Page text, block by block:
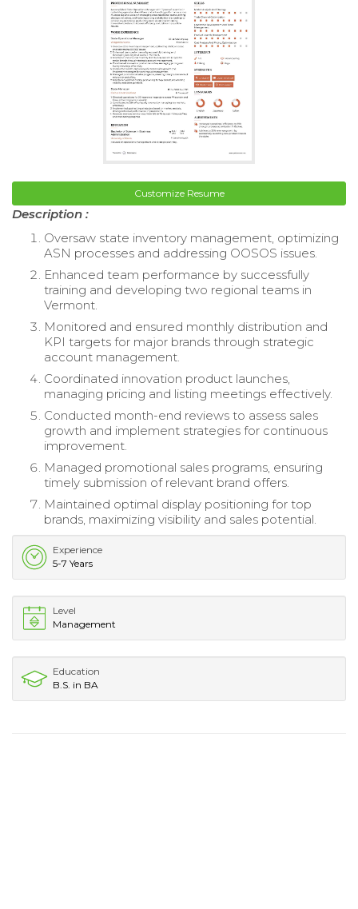
Customize Resume
Description :
Oversaw state inventory management, optimizing
ASN processes and addressing OOSOS issues.
Enhanced team performance by successfully
training and developing two regional teams in
Vermont.
Monitored and ensured monthly distribution and
KPI targets for major brands through strategic
account management.
Coordinated innovation product launches,
managing pricing and listing meetings effectively.
Conducted month-end reviews to assess sales
growth and implement strategies for continuous
improvement.
Managed promotional sales programs, ensuring
timely submission of relevant brand offers.
Maintained optimal display positioning for top
brands, maximizing visibility and sales potential.
Experience
5-7 Years
Level
Management
Education
B.S. in BA